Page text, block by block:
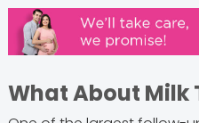
What About Milk